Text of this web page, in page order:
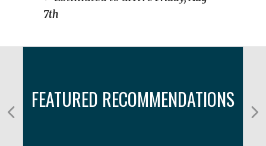
7th
FEATURED RECOMMENDATIONS